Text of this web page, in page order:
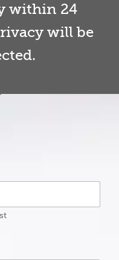
within 24
will be